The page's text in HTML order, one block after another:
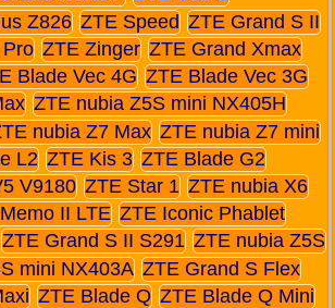
Z826 ZTE Speed ZTE Grand S II
ZTE Zinger ZTE Grand Xmax
Blade Vec 4G ZTE Blade Vec 3G
ZTE nubia Z5S mini NX405H
nubia Z7 Max ZTE nubia Z7 mini
L2 ZTE Kis 3 ZTE Blade G2
V9180 ZTE Star 1 ZTE nubia X6
II LTE ZTE Iconic Phablet
ZTE Grand S II S291 ZTE nubia Z5S
mini NX403A ZTE Grand S Flex
ZTE Blade Q ZTE Blade Q Mini